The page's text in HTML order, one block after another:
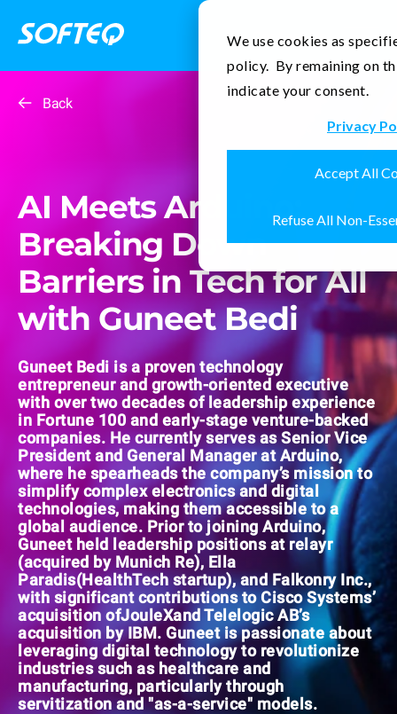
We use cookies as
policy. By remaining on
indicate your consent.
Privacy
Accept All
Refuse All Non-
Contact Us
Back
AI Meets Arduino:
Breaking Down
Barriers in Tech for All
with Guneet Bedi
Guneet Bedi is a proven technology
entrepreneur and growth-oriented executive
with over two decades of leadership experience
in Fortune 100 and early-stage venture-backed
companies. He currently serves as Senior Vice
President and General Manager at Arduino,
where he spearheads the company’s mission to
simplify complex electronics and digital
technologies, making them accessible to a
global audience. Prior to joining Arduino,
Guneet held leadership positions at relayr
(acquired by Munich Re), Ella
Paradis(HealthTech startup), and Falkonry Inc.,
with significant contributions to Cisco Systems’
acquisition ofJouleXand Telelogic AB’s
acquisition by IBM. Guneet is passionate about
leveraging digital technology to revolutionize
industries such as healthcare and
manufacturing, particularly through
servitization and "as-a-service" models.